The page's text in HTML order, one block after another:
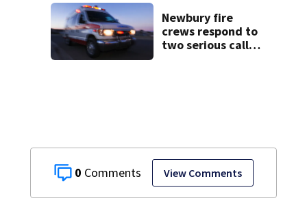
0 View Comments
Newbury fire
crews respond to
two serious calls